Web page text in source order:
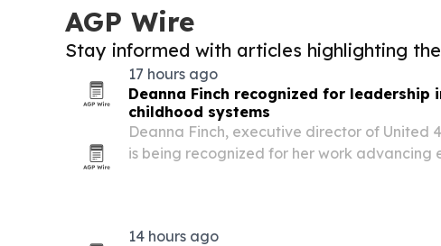
AGP Wire
Stay informed with articles highlighting
17 hours ago
Deanna Finch recognized for leadership
childhood systems
Deanna Finch, executive director of United
is being recognized for her work advancing
14 hours ago